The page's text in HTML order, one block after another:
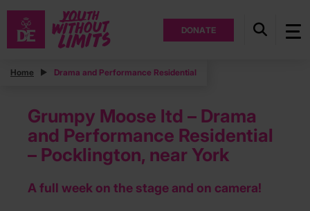
DONATE
Home Drama and Performance Residential
Grumpy Moose ltd – Drama
and Performance Residential
– Pocklington, near York
A full week on the stage and on camera!